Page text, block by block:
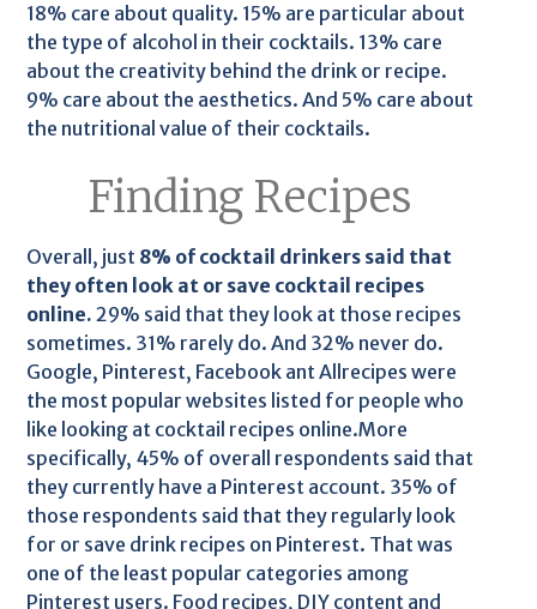
18% care about quality. 15% are particular about
the type of alcohol in their cocktails. 13% care
about the creativity behind the drink or recipe.
9% care about the aesthetics. And 5% care about
the nutritional value of their cocktails.
Finding Recipes
Overall, just 8% of cocktail drinkers said that
they often look at or save cocktail recipes
online. 29% said that they look at those recipes
sometimes. 31% rarely do. And 32% never do.
Google, Pinterest, Facebook ant Allrecipes were
the most popular websites listed for people who
like looking at cocktail recipes online.More
specifically, 45% of overall respondents said that
they currently have a Pinterest account. 35% of
those respondents said that they regularly look
for or save drink recipes on Pinterest. That was
one of the least popular categories among
Pinterest users. Food recipes, DIY content and